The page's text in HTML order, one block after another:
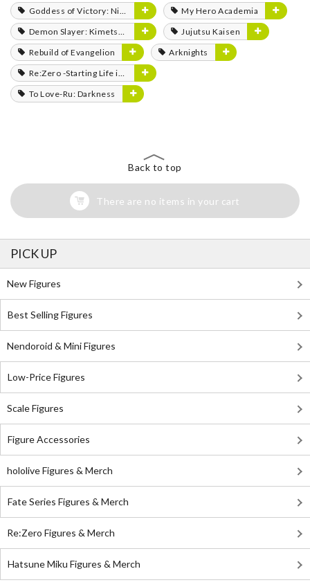
Goddess of Victory: Nikke
My Hero Academia
Demon Slayer: Kimetsu no Yaiba
Jujutsu Kaisen
Rebuild of Evangelion
Arknights
Re:Zero -Starting Life in Another World-
To Love-Ru: Darkness
Back to top
There are no items in your cart
PICK UP
New Figures
Best Selling Figures
Nendoroid & Mini Figures
Low-Price Figures
Scale Figures
Figure Accessories
hololive Figures & Merch
Fate Series Figures & Merch
Re:Zero Figures & Merch
Hatsune Miku Figures & Merch